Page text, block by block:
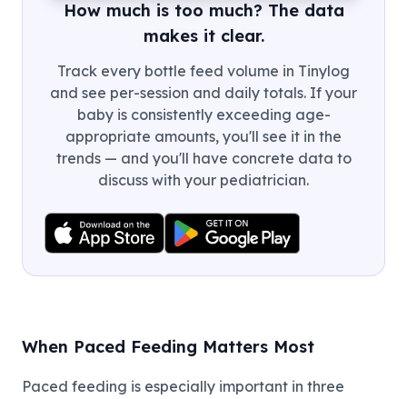
How much is too much? The data
makes it clear.
Track every bottle feed volume in Tinylog
and see per-session and daily totals. If your
baby is consistently exceeding age-
appropriate amounts, you'll see it in the
trends — and you'll have concrete data to
discuss with your pediatrician.
When Paced Feeding Matters Most
Paced feeding is especially important in three